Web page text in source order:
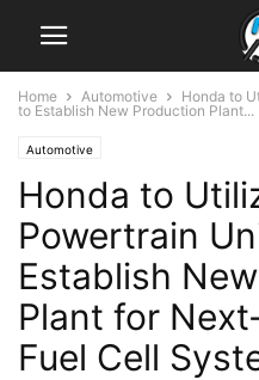
Home Automotive
Honda to
to Establish New Production Plant...
Automotive
Honda to
Powertrain
Establish
Plant for
Fuel Cell